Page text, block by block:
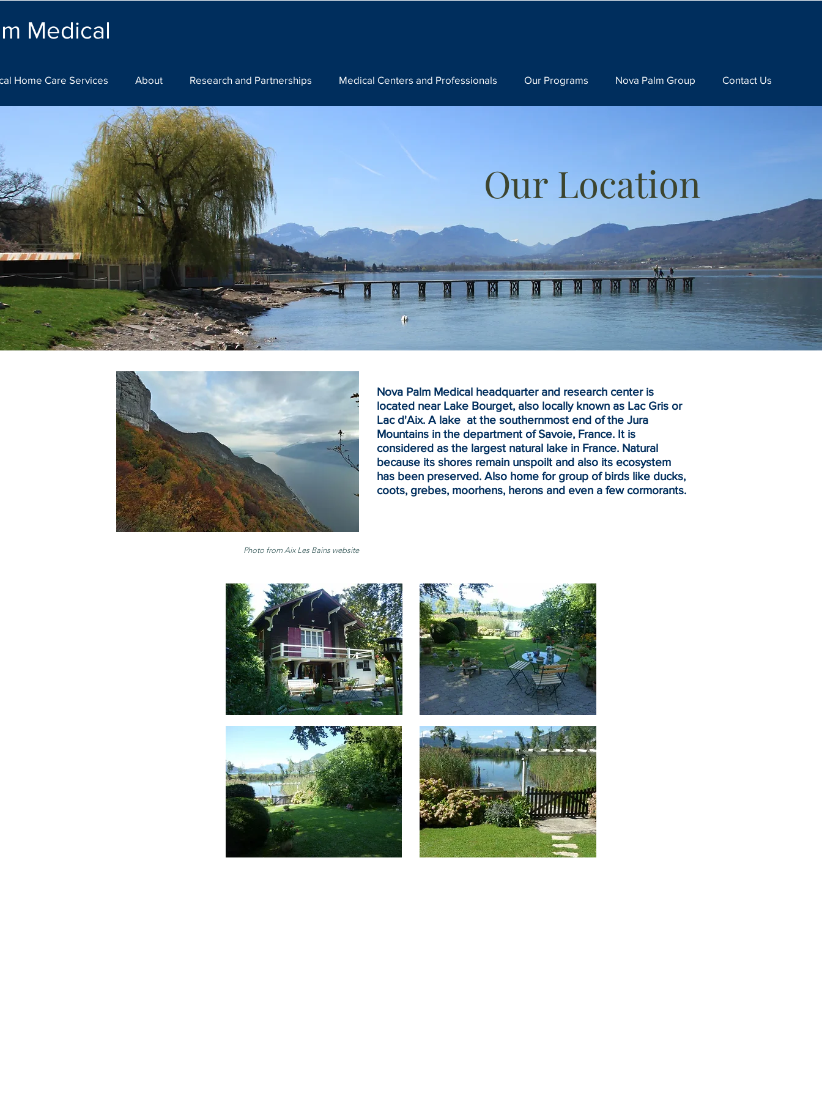
Medical
Home Care Services About Research and Partnerships Medical Centers and Professionals Our Programs Nova Palm Group Contact Us
Our Location
Nova Palm Medical headquarter and research center is
located near Lake Bourget, also locally known as Lac Gris or
Lac d'Aix. A lake at the southernmost end of the Jura
Mountains in the department ofSavoie, France. It is
considered as the largest natural lake in France. Natural
because its shores remain unspoilt and also its ecosystem
has been preserved. Also home for group of birds like ducks,
coots, grebes, moorhens, herons and even a few cormorants.
Photo from Aix Les Bains website